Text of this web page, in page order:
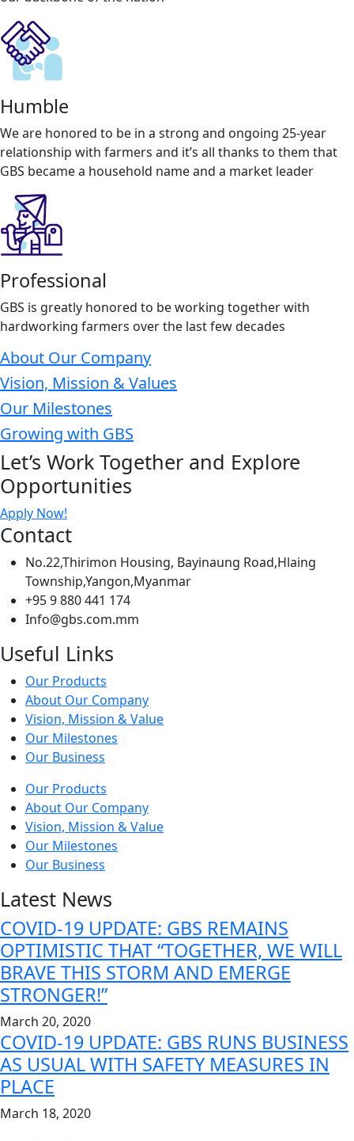
Humble
We are honored to be in a strong and ongoing 25-year
relationship with farmers and it’s all thanks to them that
GBS became a household name and a market leader
Professional
GBS is greatly honored to be working together with
hardworking farmers over the last few decades
About Our Company
Vision, Mission & Values
Our Milestones
Growing with GBS
Let’s Work Together and Explore
Opportunities
Apply Now!
Contact
No.22,Thirimon Housing, Bayinaung Road,Hlaing
Township,Yangon,Myanmar
+95 9 880 441 174
Info@gbs.com.mm
Useful Links
Our Products
About Our Company
Vision, Mission & Value
Our Milestones
Our Business
Our Products
About Our Company
Vision, Mission & Value
Our Milestones
Our Business
Latest News
COVID-19 UPDATE: GBS REMAINS
OPTIMISTIC THAT “TOGETHER, WE WILL
BRAVE THIS STORM AND EMERGE
STRONGER!”
March 20, 2020
COVID-19 UPDATE: GBS RUNS BUSINESS
AS USUAL WITH SAFETY MEASURES IN
PLACE
March 18, 2020